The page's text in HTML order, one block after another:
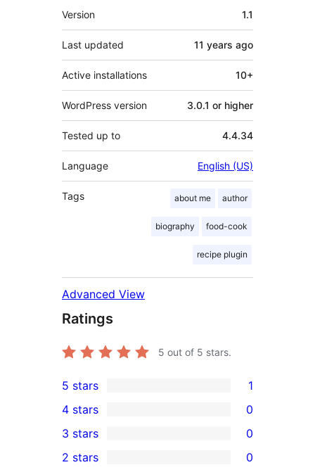
Meta
Version 1.1
Last updated 11 years ago
Active installations 10+
WordPress version 3.0.1 or higher
Tested up to 4.4.34
Language English (US)
Tags about me author
biography food-cook
recipe plugin
Advanced View
Ratings
5 out of 5 stars.
1
5-
star
review
5 stars 1
4-
star
4 stars 0
0
3-
3 stars 0
2 stars 0